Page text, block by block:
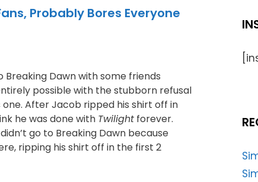
Probably Bores Everyone
Breaking Dawn with some friends
possible with the stubborn refusal
After Jacob ripped his shirt off in
he was done with Twilight forever.
go to Breaking Dawn because
ripping his shirt off in the first 2